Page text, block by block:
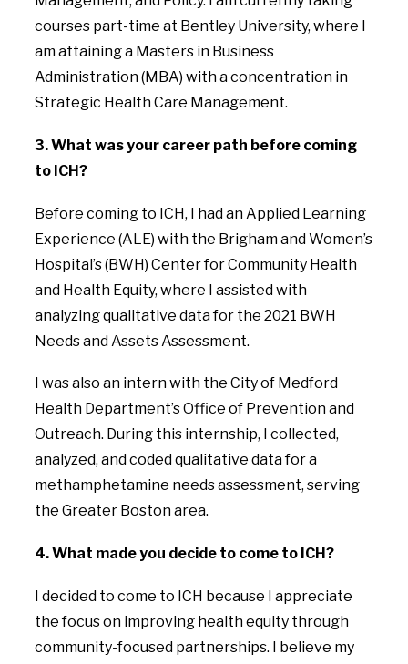
courses part-time at Bentley University, where I
am attaining a Masters in Business
Administration (MBA) with a concentration in
Strategic Health Care Management.
3. What was your career path before coming
to ICH?
Before coming to ICH, I had an Applied Learning
Experience (ALE) with the Brigham and Women’s
Hospital’s (BWH) Center for Community Health
and Health Equity, where I assisted with
analyzing qualitative data for the 2021 BWH
Needs and Assets Assessment.
I was also an intern with the City of Medford
Health Department’s Office of Prevention and
Outreach. During this internship, I collected,
analyzed, and coded qualitative data for a
methamphetamine needs assessment, serving
the Greater Boston area.
4. What made you decide to come to ICH?
I decided to come to ICH because I appreciate
the focus on improving health equity through
community-focused partnerships. I believe my